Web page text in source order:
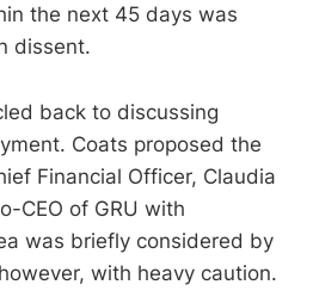
the next 45 days was
dissent.
back to discussing
Coats proposed the
Financial Officer, Claudia
CEO of GRU with
was briefly considered by
with heavy caution.